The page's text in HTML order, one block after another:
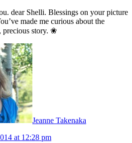
dear Shelli. Blessings on your picture
made me curious about the
precious story. ❀
Jeanne Takenaka
at 12:28 pm